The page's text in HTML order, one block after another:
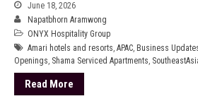
June 18, 2026
Napatbhorn Aramwong
ONYX Hospitality Group
Amari hotels and resorts, APAC, Business
Openings, Shama Serviced Apartments,
Read More